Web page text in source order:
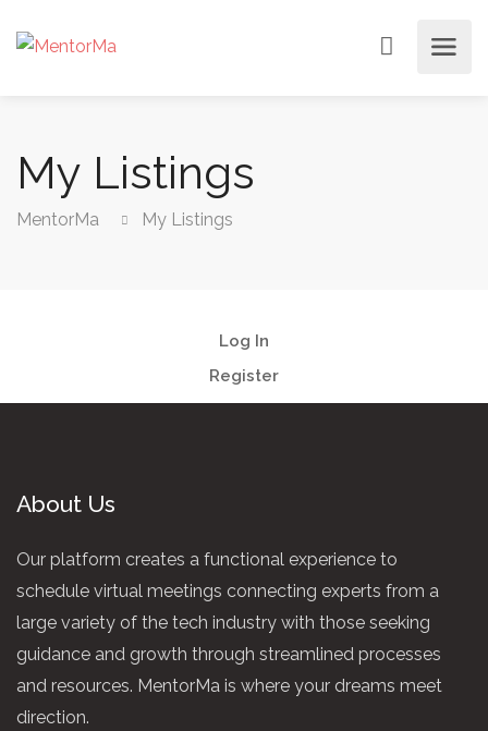
My Listings
MentorMa My Listings
Log In
Register
About Us
Our platform creates a functional experience to
schedule virtual meetings connecting experts from a
large variety of the tech industry with those seeking
guidance and growth through streamlined processes
and resources. MentorMa is where your dreams meet
direction.